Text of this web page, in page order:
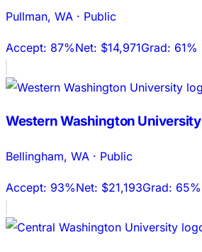
Pullman, WA · Public
Accept: 87%Net: $14,971Grad: 61%
Western Washington University
Bellingham, WA · Public
Accept: 93%Net: $21,193Grad: 65%